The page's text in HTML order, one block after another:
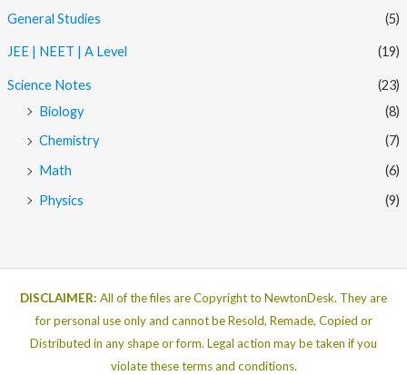
General Studies (5)
JEE | NEET | A Level (19)
Science Notes
(23)
Biology
(8)
Chemistry
(7)
Math
(6)
Physics
(9)
DISCLAIMER: All of the files are Copyright to NewtonDesk. They are
for personal use only and cannot be Resold, Remade, Copied or
Distributed in any shape or form. Legal action may be taken if you
violate these terms and conditions.